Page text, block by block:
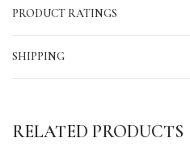
PRODUCT RATINGS
SHIPPING
RELATED PRODUCTS